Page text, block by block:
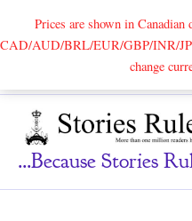
Prices are shown in
CAD/AUD/BRL/EUR/GBP/INR/
change
...because Stories